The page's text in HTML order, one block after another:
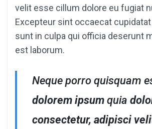
velit esse cillum dolore eu fugiat
Excepteur sint occaecat
sunt in culpa qui officia deserunt
est laborum.
Neque porro quisquam
dolorem ipsum quia
consectetur, adipisci